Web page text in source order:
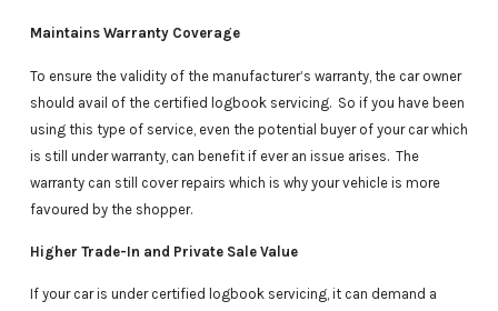
Maintains Warranty Coverage
To ensure the validity of the manufacturer’s warranty, the car owner
should avail of the certified logbook servicing. So if you have been
using this type of service, even the potential buyer of your car which
is still under warranty, can benefit if ever an issue arises. The
warranty can still cover repairs which is why your vehicle is more
favoured by the shopper.
Higher Trade-In and Private Sale Value
If your car is under certified logbook servicing, it can demand a